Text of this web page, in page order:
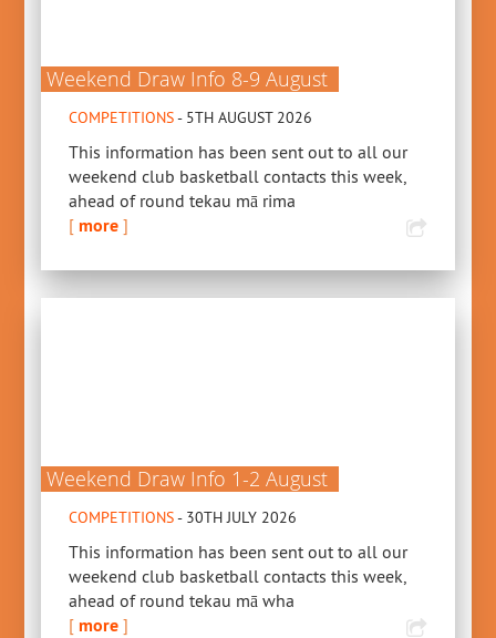
Weekend Draw Info 8-9 August
COMPETITIONS- 5TH AUGUST 2026
This information has been sent out to all our
weekend club basketball contacts this week,
ahead of round tekau mā rima
[more ]
Weekend Draw Info 1-2 August
COMPETITIONS- 30TH JULY 2026
This information has been sent out to all our
weekend club basketball contacts this week,
ahead of round tekau mā wha
[more ]